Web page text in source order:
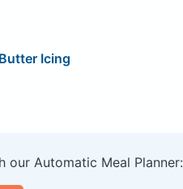
Icing
our Automatic Meal Planner: